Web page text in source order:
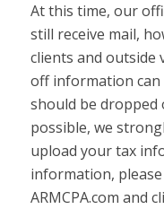
At this time, our
still receive mail,
clients and outside
off information can
should be
possible, we
upload your tax
information,
ARMCPA.com and